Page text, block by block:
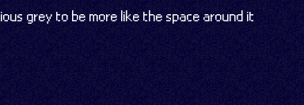
grey to be more like the space around it